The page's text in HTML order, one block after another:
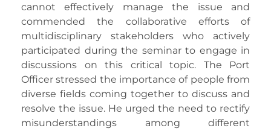
cannot effectively manage the issue and
commended the collaborative efforts of
multidisciplinary stakeholders who actively
participated during the seminar to engage in
discussions on this critical topic. The Port
Officer stressed the importance of people from
diverse fields coming together to discuss and
resolve the issue. He urged the need to rectify
misunderstandings among different